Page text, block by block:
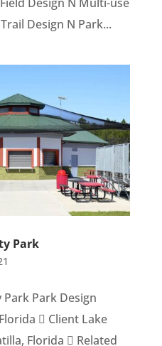
Design N Park...
Park
Park Design
 Client Lake
Florida  Related